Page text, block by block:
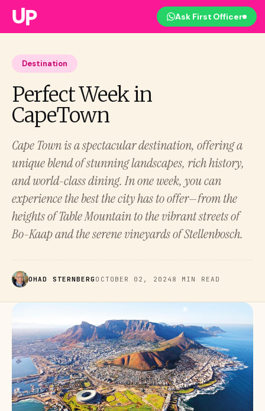
Ask First Officer
Destination
Perfect Week in
CapeTown
Cape Town is a spectacular destination, offering a
unique blend of stunning landscapes, rich history,
and world-class dining. In one week, you can
experience the best the city has to offer—from the
heights of Table Mountain to the vibrant streets of
Bo-Kaap and the serene vineyards of Stellenbosch.
OHAD STERNBERG OCTOBER 02, 2024 8 MIN READ